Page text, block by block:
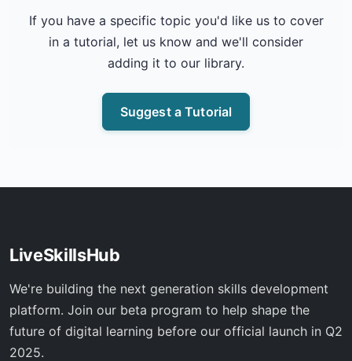
If you have a specific topic you'd like us to cover
in a tutorial, let us know and we'll consider
adding it to our library.
Suggest a Tutorial
LiveSkillsHub
We're building the next generation skills development
platform. Join our beta program to help shape the
future of digital learning before our official launch in Q2
2025.